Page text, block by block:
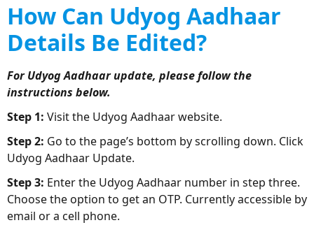
How Can Udyog Aadhaar
Details Be Edited?
For Udyog Aadhaar update, please follow the
instructions below.
Step 1: Visit the Udyog Aadhaar website.
Step 2: Go to the page’s bottom by scrolling down. Click
Udyog Aadhaar Update.
Step 3: Enter the Udyog Aadhaar number in step three.
Choose the option to get an OTP. Currently accessible by
email or a cell phone.